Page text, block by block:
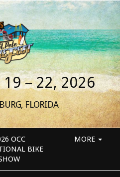
19 – 22, 2026
FLORIDA
OCC
BIKE
MORE